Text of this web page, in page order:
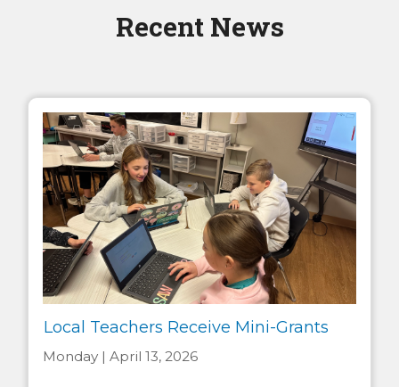
Recent News
Local Teachers Receive Mini-Grants
Monday | April 13, 2026